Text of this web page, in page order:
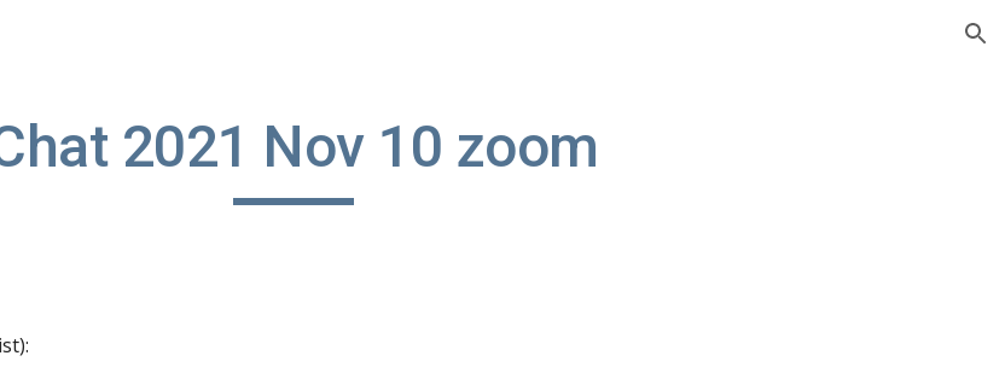
2021 Nov 10 zoom